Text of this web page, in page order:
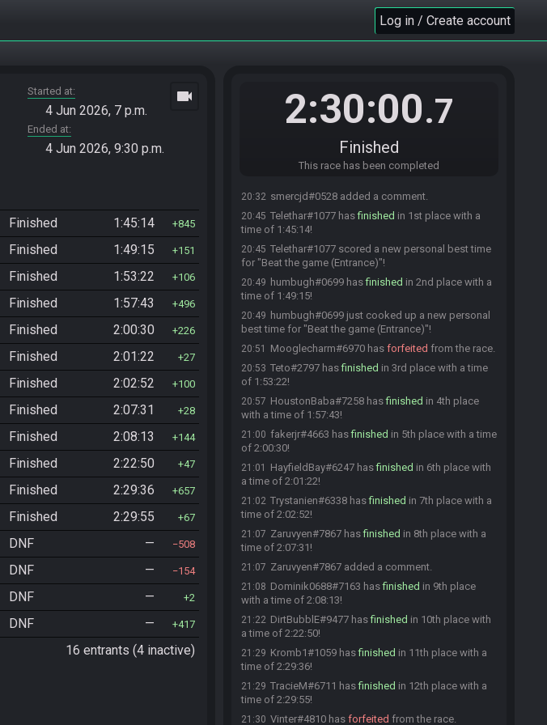
Log in / Create account
Started at
4 Jun 2026, 7 p.m.
Ended at
4 Jun 2026, 9:30 p.m.
videocam
Finished 1:45:14 845
Finished 1:49:15 151
Finished 1:53:22 106
Finished 1:57:43 496
Finished 2:00:30 226
Finished 2:01:22 27
Finished 2:02:52 100
Finished 2:07:31 28
Finished 2:08:13 144
Finished 2:22:50 47
Finished 2:29:36 657
Finished 2:29:55 67
DNF — 508
DNF — 154
DNF — 2
DNF — 417
16 entrants (4 inactive)
2:30:00.7
Finished
This race has been completed
than a minute! Ready up or you will be removed!
glhf everyone HashHeart
The race has begun! Good luck and have fun.
Skele#7459 hasforfeitedfrom the race.
Skele#7459 added a comment.
20:32 smercjd#0528 added a comment.
20:45 Telethar#1077 hasfinished in 1st place with a
time of 1:45:14!
20:45 Telethar#1077 scored a new personal best time
for "Beat the game (Entrance)"!
20:49 humbugh#0699 hasfinished in 2nd place with a
time of 1:49:15!
20:49 humbugh#0699 just cooked up a new personal
best time for "Beat the game (Entrance)"!
20:51 Mooglecharm#6970 has forfeited from the race.
20:53 Teto#2797 hasfinished in 3rd place with a time
of 1:53:22!
20:57 HoustonBaba#7258 hasfinished in 4th place
with a time of 1:57:43!
21:00 fakerjr#4663 hasfinished in 5th place with a time
of 2:00:30!
21:01 HayfieldBay#6247 hasfinished in 6th place with
a time of 2:01:22!
21:02 Trystanien#6338 hasfinished in 7th place with a
time of 2:02:52!
21:07 Zaruvyen#7867 hasfinished in 8th place with a
time of 2:07:31!
21:07 Zaruvyen#7867 added a comment.
21:08 Dominik0688#7163 hasfinished in 9th place
with a time of 2:08:13!
21:22 DirtBubblE#9477 hasfinished in 10th place with
a time of 2:22:50!
21:29 Kromb1#1059 hasfinished in 11th place with a
time of 2:29:36!
21:29 TracieM#6711 hasfinished in 12th place with a
time of 2:29:55!
21:30 Vinter#4810 has forfeited from the race.